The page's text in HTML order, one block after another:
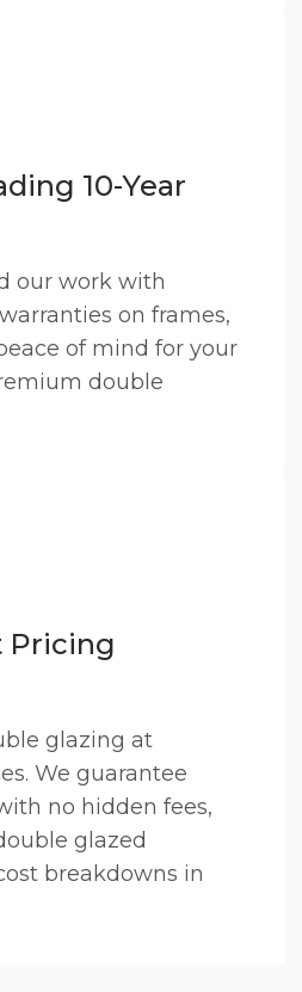
10-Year
our work with
on frames,
of mind for your
double
Pricing
glazing at
We guarantee
no hidden fees,
glazed
breakdowns in